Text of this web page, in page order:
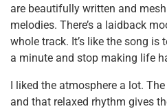
are beautifully written and
melodies. There’s a laidback
whole track. It’s like the song
a minute and stop making life
I liked the atmosphere a lot.
and that relaxed rhythm gives